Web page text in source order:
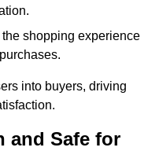
shopping experience
into buyers, driving
and Safe for